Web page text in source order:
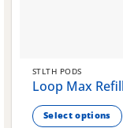
STLTH PODS
Loop Max
Select options